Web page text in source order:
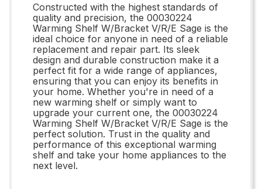
Constructed with the highest standards of
quality and precision, the 00030224
Warming Shelf W/Bracket V/R/E Sage is the
ideal choice for anyone in need of a reliable
replacement and repair part. Its sleek
design and durable construction make it a
perfect fit for a wide range of appliances,
ensuring that you can enjoy its benefits in
your home. Whether you're in need of a
new warming shelf or simply want to
upgrade your current one, the 00030224
Warming Shelf W/Bracket V/R/E Sage is the
perfect solution. Trust in the quality and
performance of this exceptional warming
shelf and take your home appliances to the
next level.